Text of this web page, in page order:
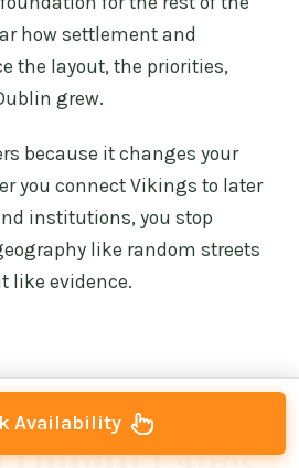
how settlement and
the layout, the priorities,
grew.
because it changes your
you connect Vikings to later
institutions, you stop
like random streets
like evidence.
Availability